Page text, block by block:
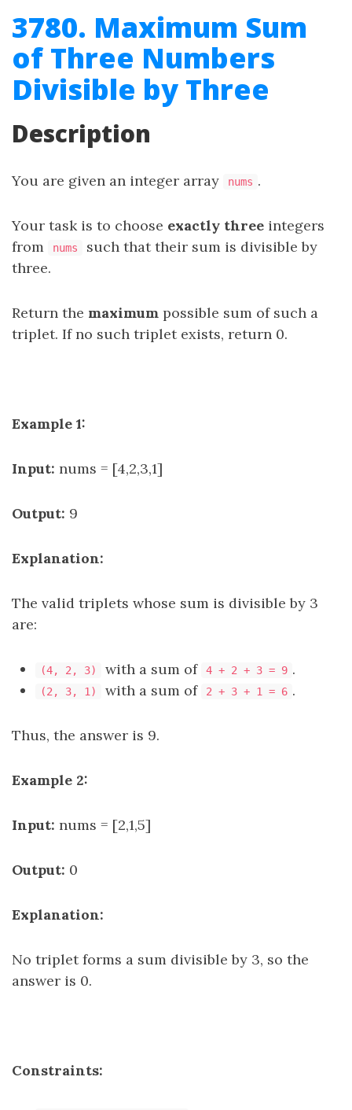
3780. Maximum Sum
of Three Numbers
Divisible by Three
Description
You are given an integer array nums .
Your task is to choose exactly three integers
from
nums
such that their sum is divisible by
three.
Return the maximum possible sum of such a
triplet. If no such triplet exists, return 0.
Example 1:
Input: nums = [4,2,3,1]
Output: 9
Explanation:
The valid triplets whose sum is divisible by 3
are:
(4, 2, 3) with a sum of 4 + 2 + 3 = 9 .
(2, 3, 1) with a sum of 2 + 3 + 1 = 6 .
Thus, the answer is 9.
Example 2:
Input: nums = [2,1,5]
Output: 0
Explanation:
No triplet forms a sum divisible by 3, so the
answer is 0.
Constraints: